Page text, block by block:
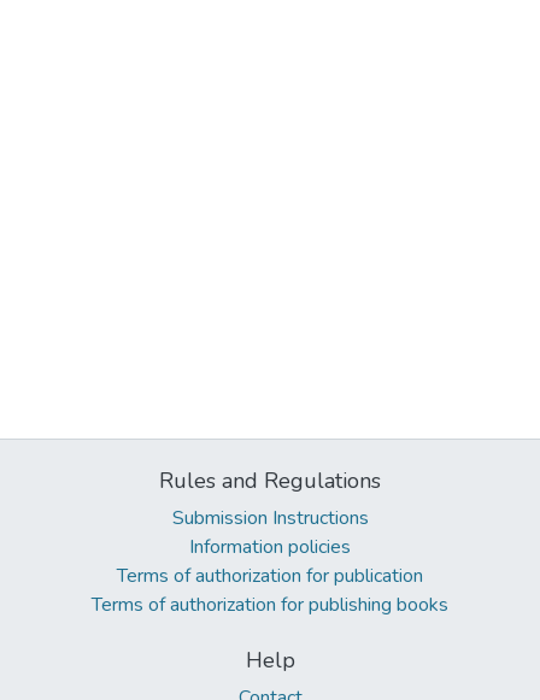
Rules and Regulations
Submission Instructions
Information policies
Terms of authorization for publication
Terms of authorization for publishing books
Help